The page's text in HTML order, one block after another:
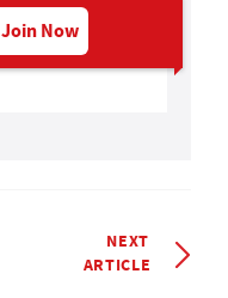
Join Now
NEXT
ARTICLE